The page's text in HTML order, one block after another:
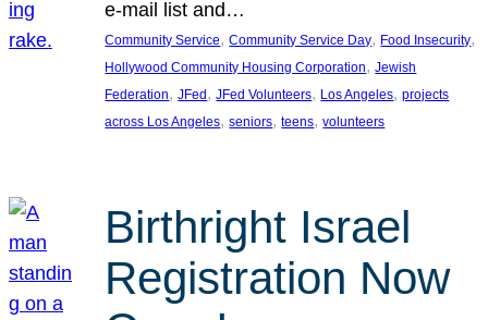
e-mail list and…
Community Service, Community Service Day, Food Insecurity
Hollywood Community Housing Corporation, Jewish
Federation, JFed, JFed Volunteers, Los Angeles, projects
across Los Angeles, seniors, teens, volunteers
Birthright Israel
Registration Now